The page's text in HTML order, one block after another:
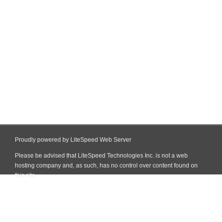
Proudly powered by LiteSpeed Web Server
Please be advised that LiteSpeed Technologies Inc. is not a web
hosting company and, as such, has no control over content found on
this site.